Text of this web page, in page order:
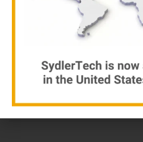
15.00 $